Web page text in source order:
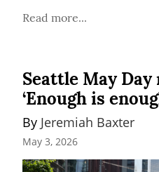
Read more...
Seattle May Day
‘Enough is
By Jeremiah Baxter
May 3, 2026